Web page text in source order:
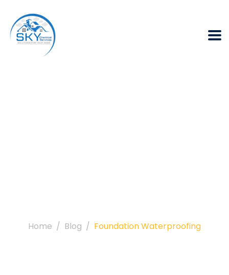
Home Blog Foundation Waterproofing